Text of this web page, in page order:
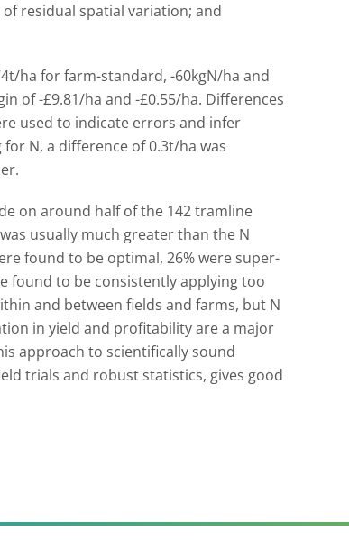
residual spatial variation; and
ha for farm-standard, -60kgN/ha and
of -£9.81/ha and -£0.55/ha. Differences
used to indicate errors and infer
N, a difference of 0.3t/ha was
on around half of the 142 tramline
usually much greater than the N
found to be optimal, 26% were super-
found to be consistently applying too
and between fields and farms, but N
in yield and profitability are a major
approach to scientifically sound
trials and robust statistics, gives good